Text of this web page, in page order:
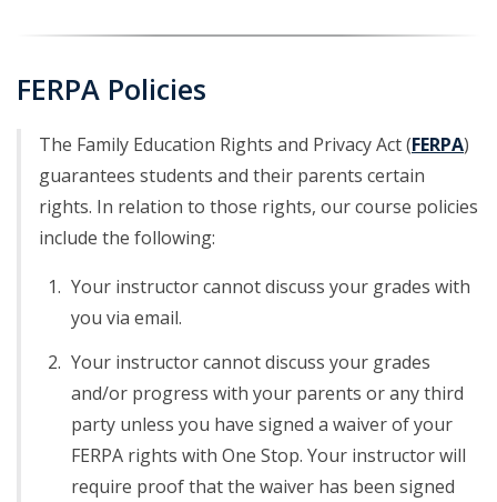
FERPA Policies
The Family Education Rights and Privacy Act (FERPA)
guarantees students and their parents certain
rights. In relation to those rights, our course policies
include the following:
Your instructor cannot discuss your grades with
you via email.
Your instructor cannot discuss your grades
and/or progress with your parents or any third
party unless you have signed a waiver of your
FERPA rights with One Stop. Your instructor will
require proof that the waiver has been signed